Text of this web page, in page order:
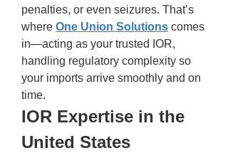
penalties, or even seizures. That’s
where One Union Solutions comes
in—acting as your trusted IOR,
handling regulatory complexity so
your imports arrive smoothly and on
time.
IOR Expertise in the
United States